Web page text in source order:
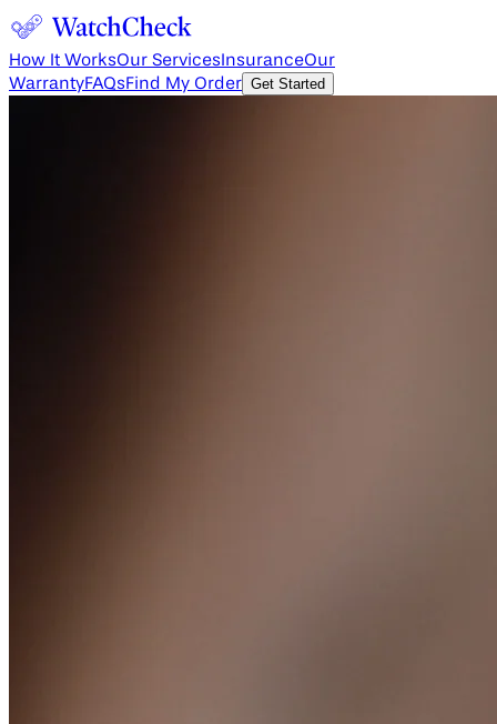
How It WorksOur Services InsuranceOur
WarrantyFAQsFind My Order Get Started